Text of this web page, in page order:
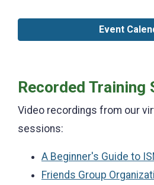
Event
Recorded Training
Video recordings from our
sessions:
A Beginner's Guide to
Friends Group